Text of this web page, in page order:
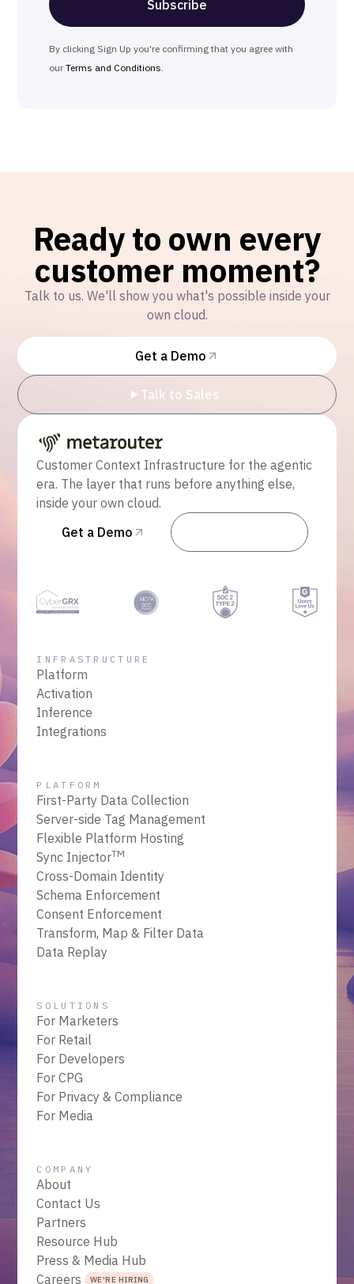
By clicking Sign Up you're confirming that you agree with
ourTerms and Conditions
Ready to own every
customer moment?
Talk to us. We'll show you what's possible inside your
own cloud.
Get a Demo
Talk to Sales
Customer Context Infrastructure for the agentic
era. The layer that runs before anything else,
inside your own cloud.
Get a Demo
INFRASTRUCTURE
Platform
Activation
Inference
Integrations
PLATFORM
First-Party Data Collection
Server-side Tag Management
Flexible Platform Hosting
Sync InjectorTM
Cross-Domain Identity
Schema Enforcement
Consent Enforcement
Transform, Map & Filter Data
Data Replay
SOLUTIONS
For Marketers
For Retail
For Developers
For CPG
For Privacy & Compliance
For Media
COMPANY
About
Contact Us
Partners
Resource Hub
Press & Media Hub
Careers WE'RE HIRING